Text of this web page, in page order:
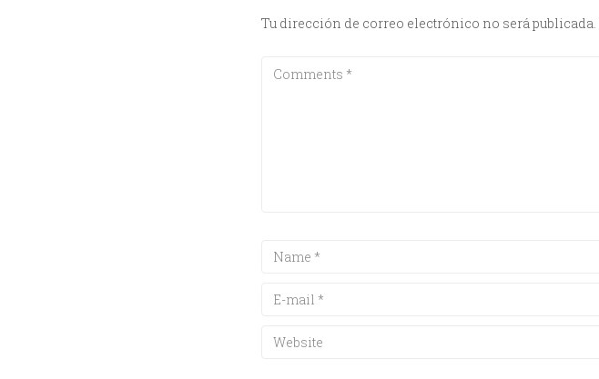
Tu dirección de correo electrónico no será publicada.